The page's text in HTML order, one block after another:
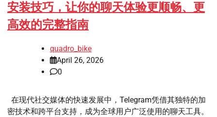
安装技巧，让你的聊天体验更顺畅、更
高效的完整指南
quadro_bike
April 26, 2026
0
在现代社交媒体的快速发展中，Telegram凭借其独特的加
密技术和跨平台支持，成为全球用户广泛使用的聊天工具。